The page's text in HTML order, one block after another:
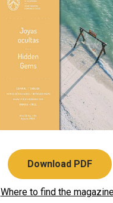
Download PDF
Where to find the